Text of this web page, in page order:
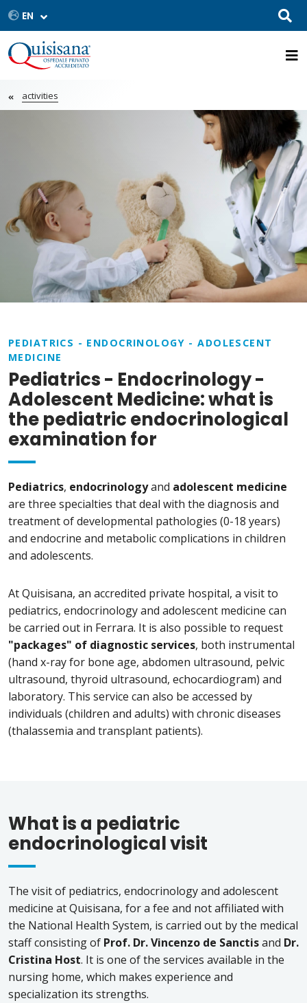
activities
PEDIATRICS - ENDOCRINOLOGY - ADOLESCENT
MEDICINE
Pediatrics - Endocrinology -
Adolescent Medicine: what is
the pediatric endocrinological
examination for
Pediatrics, endocrinologyand adolescent medicine
are three specialties that deal with the diagnosis and
treatment of developmental pathologies (0-18 years)
and endocrine and metabolic complications in children
and adolescents.
At Quisisana, an accredited private hospital, a visit to
pediatrics, endocrinology and adolescent medicine can
be carried out in Ferrara. It is also possible to request
"packages" of diagnostic services, both instrumental
(hand x-ray for bone age, abdomen ultrasound, pelvic
ultrasound, thyroid ultrasound, echocardiogram) and
laboratory. This service can also be accessed by
individuals (children and adults) with chronic diseases
(thalassemia and transplant patients).
What is a pediatric
endocrinological visit
The visit of pediatrics, endocrinology and adolescent
medicine at Quisisana, for a fee and not affiliated with
the National Health System, is carried out by the medical
staff consisting of Prof. Dr. Vincenzo de Sanctisand Dr.
Cristina Host. It is one of the services available in the
nursing home, which makes experience and
specialization its strengths.